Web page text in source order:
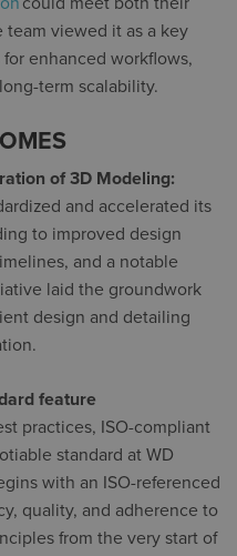
team viewed it as a key
enhanced workflows,
term scalability.
of 3D Modeling:
and accelerated its
to improved design
and a notable
laid the groundwork
design and detailing
feature
practices, ISO-compliant
standard at WD
with an ISO-referenced
quality, and adherence to
from the very start of